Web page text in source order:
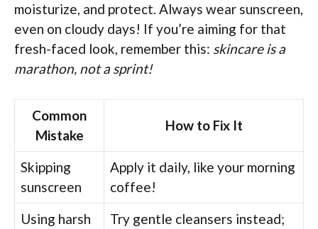
moisturize, and protect. Always wear sunscreen,
even on cloudy days! If you’re aiming for that
fresh-faced look, remember this: skincare is a
marathon, not a sprint!
Common
Mistake
How to Fix It
Skipping
sunscreen
Apply it daily, like your morning
coffee!
Using harsh
Try gentle cleansers instead;